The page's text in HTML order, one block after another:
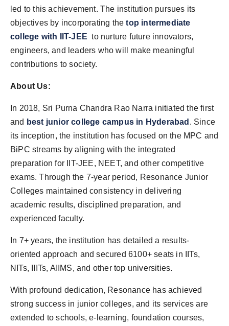
led to this achievement. The institution pursues its
objectives by incorporating the top intermediate
college with IIT-JEE to nurture future innovators,
engineers, and leaders who will make meaningful
contributions to society.
About Us:
In 2018, Sri Purna Chandra Rao Narra initiated the first
and best junior college campus in Hyderabad . Since
its inception, the institution has focused on the MPC and
BiPC streams by aligning with the integrated
preparation for IIT-JEE, NEET, and other competitive
exams. Through the 7-year period, Resonance Junior
Colleges maintained consistency in delivering
academic results, disciplined preparation, and
experienced faculty.
In 7+ years, the institution has detailed a results-
oriented approach and secured 6100+ seats in IITs,
NITs, IIITs, AIIMS, and other top universities.
With profound dedication, Resonance has achieved
strong success in junior colleges, and its services are
extended to schools, e-learning, foundation courses,